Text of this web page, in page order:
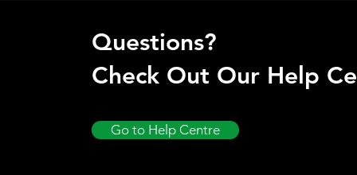
Questions?
Check Out Our Help
Go to Help Centre